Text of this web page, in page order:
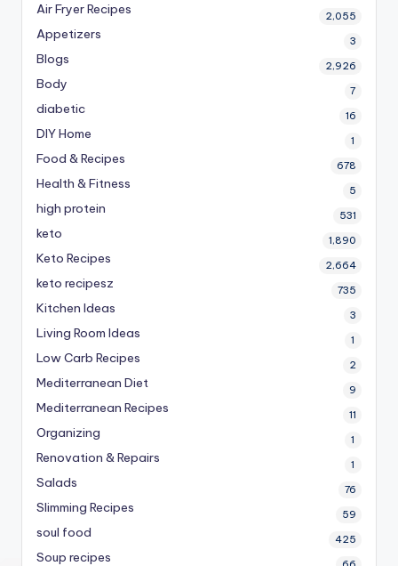
Air Fryer Recipes 2,055
Appetizers 3
Blogs 2,926
Body 7
diabetic 16
DIY Home 1
Food & Recipes 678
Health & Fitness 5
high protein 531
keto 1,890
Keto Recipes 2,664
keto recipesz 735
Kitchen Ideas 3
Living Room Ideas 1
Low Carb Recipes 2
Mediterranean Diet 9
Mediterranean Recipes 11
Organizing 1
Renovation & Repairs 1
Salads 76
Slimming Recipes 59
soul food 425
Soup recipes